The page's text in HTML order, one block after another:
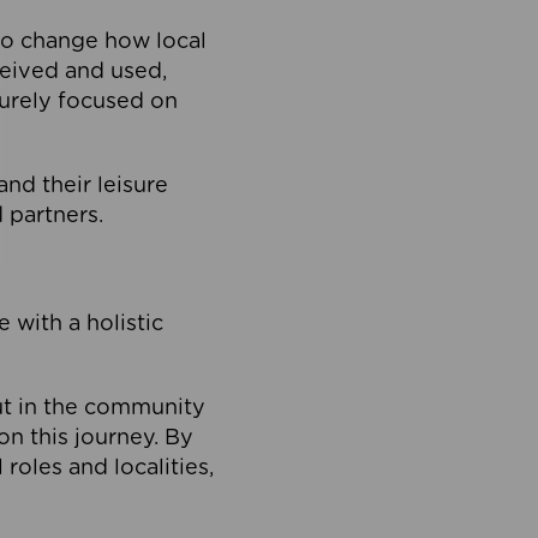
change how local
and used,
focused on
their leisure
partners.
with a holistic
in the community
this journey. By
and localities,